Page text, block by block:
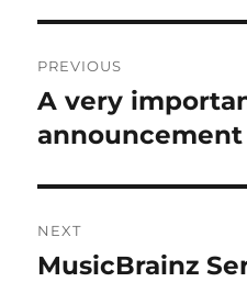
navigation
PREVIOUS
Previous
post:
A very
announcement
NEXT
Next
MusicBrainz